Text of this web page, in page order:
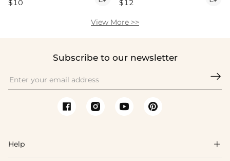
$10 $12
View More >>
Subscribe to our newsletter

Help 